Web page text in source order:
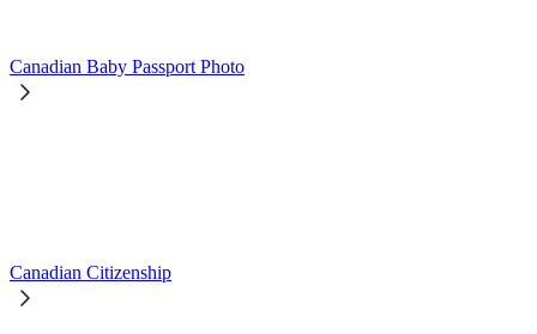
Canadian Baby Passport Photo
Canadian Citizenship